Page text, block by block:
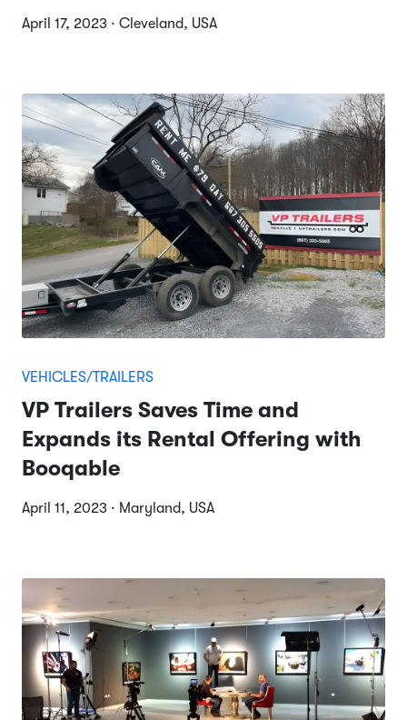
April 17, 2023 · Cleveland, USA
VEHICLES/TRAILERS
VP Trailers Saves Time and
Expands its Rental Offering with
Booqable
April 11, 2023 · Maryland, USA